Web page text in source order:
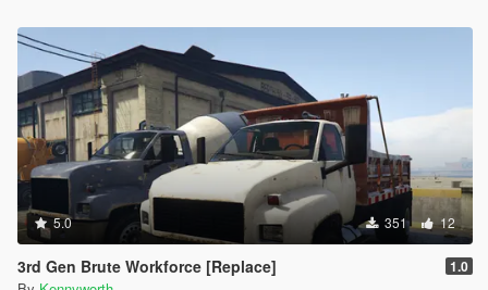
5.0 351 12
3rd Gen Brute Workforce [Replace] 1.0